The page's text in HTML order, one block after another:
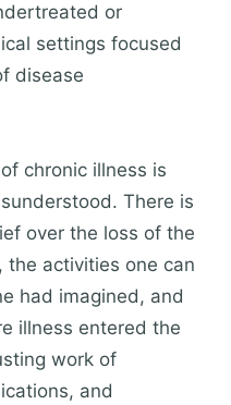
or
settings focused
disease
chronic illness is
There is
over the loss of the
the activities one can
had imagined, and
illness entered the
work of
and